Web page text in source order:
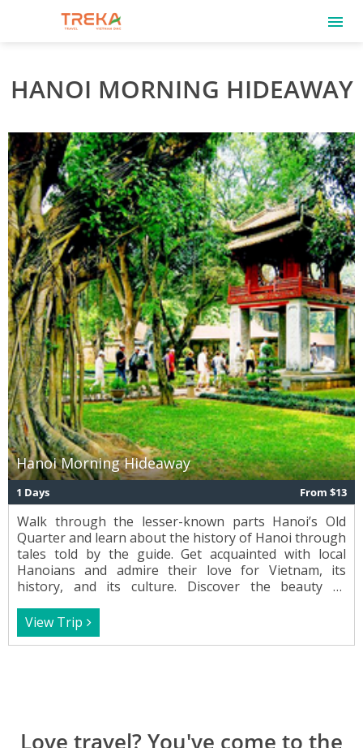
HANOI MORNING HIDEAWAY
Hanoi Morning Hideaway
1 Days From $13
Walk through the lesser-known parts Hanoi’s Old
Quarter and learn about the history of Hanoi through
tales told by the guide. Get acquainted with local
Hanoians and admire their love for Vietnam, its
history, and its culture. Discover the beauty of
feel for the city’s rich and vibrant culture.
View Trip
Love travel? You've come to the